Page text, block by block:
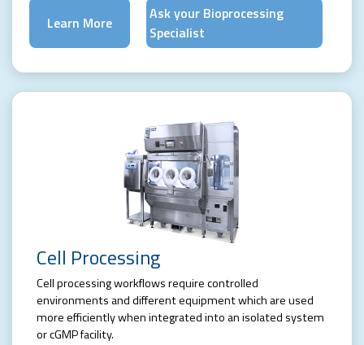
Learn More
Ask your Bioprocessing
Specialist
Cell Processing
Cell processing workflows require controlled
environments and different equipment which are used
more efficiently when integrated into an isolated system
or cGMP facility.